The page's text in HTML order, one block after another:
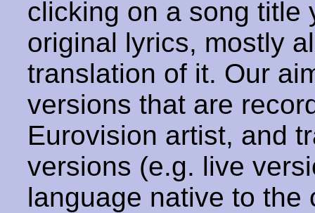
clicking on a song title
original lyrics, mostly
translation of it. Our
versions that are
Eurovision artist, and
versions (e.g. live
language native to the